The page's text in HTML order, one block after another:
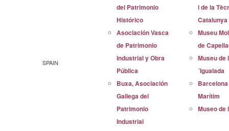
SPAIN
del Patrimonio
Histórico
Asociación Vasca
de Patrimonio
Industrial y Obra
Pública
Buxa, Asociación
Gallega del
Patrimonio
Industrial
i de la
Catalunya
Museu
de
Museu de
´Igualada
Marítim
Museo de